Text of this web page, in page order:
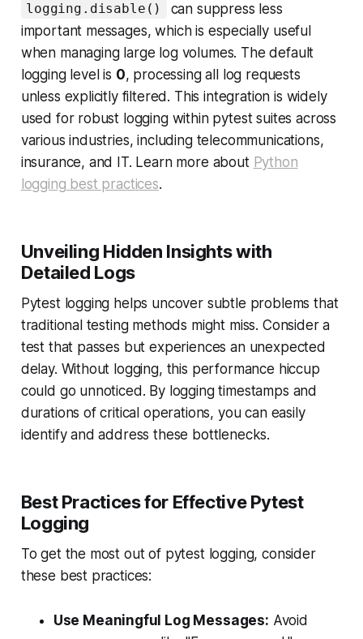
logging.disable()
can suppress less
important messages, which is especially useful
when managing large log volumes. The default
logging level is 0, processing all log requests
unless explicitly filtered. This integration is widely
used for robust logging within pytest suites across
various industries, including telecommunications,
insurance, and IT. Learn more about Python
logging best practices.
Unveiling Hidden Insights with
Detailed Logs
Pytest logging helps uncover subtle problems that
traditional testing methods might miss. Consider a
test that passes but experiences an unexpected
delay. Without logging, this performance hiccup
could go unnoticed. By logging timestamps and
durations of critical operations, you can easily
identify and address these bottlenecks.
Best Practices for Effective Pytest
Logging
To get the most out of pytest logging, consider
these best practices:
Use Meaningful Log Messages: Avoid